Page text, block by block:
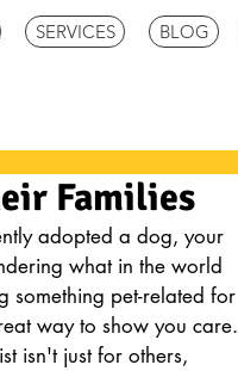
SERVICES BLOG
Families
adopted a dog, your
what in the world
something pet-related for
way to show you care.
isn't just for others,